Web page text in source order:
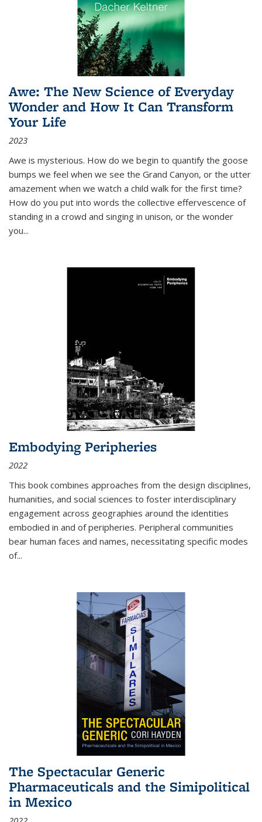
Awe: The New Science of Everyday
Wonder and How It Can Transform
Your Life
2023
Awe is mysterious. How do we begin to quantify the goose
bumps we feel when we see the Grand Canyon, or the utter
amazement when we watch a child walk for the first time?
How do you put into words the collective effervescence of
standing in a crowd and singing in unison, or the wonder
you...
Embodying Peripheries
2022
This book combines approaches from the design disciplines,
humanities, and social sciences to foster interdisciplinary
engagement across geographies around the identities
embodied in and of peripheries. Peripheral communities
bear human faces and names, necessitating specific modes
of...
The Spectacular Generic
Pharmaceuticals and the Simipolitical
in Mexico